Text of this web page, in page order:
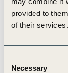
provided to
of their services.
Selection
Necessary
for the
parties have
Ray, said: